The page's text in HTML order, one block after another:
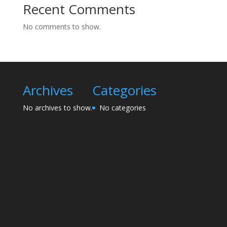
Recent Comments
No comments to show.
Archives
No archives to show.
Categories
No categories